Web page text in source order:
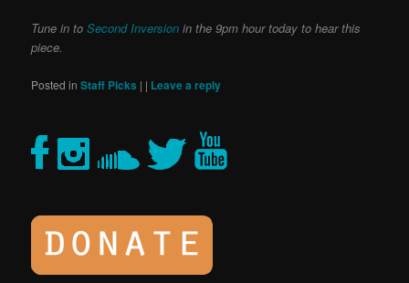
Tune in to Second Inversion in the 9pm hour today to hear this
piece.
Posted in Staff Picks | | Leave a reply